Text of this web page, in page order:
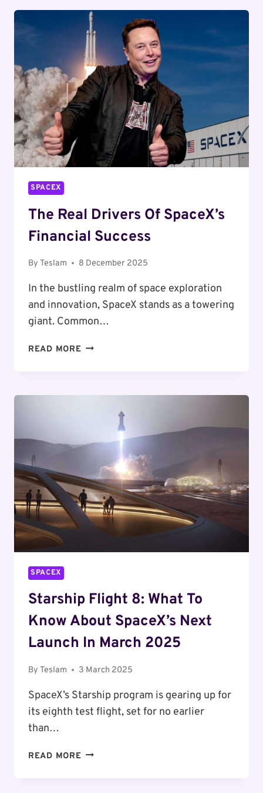
AT
CAPE
CANAVERAL
AMIDST
ENVIRONMENTAL
CAUTIONS
SPACEX
The Real Drivers Of SpaceX’s
Financial Success
By Teslam 8 December 2025
In the bustling realm of space exploration
and innovation, SpaceX stands as a towering
giant. Common…
READ MORE THE
FINANCIAL
SUCCESS
SPACEX
Starship Flight 8: What To
Know About SpaceX’s Next
Launch In March 2025
By Teslam 3 March 2025
SpaceX’s Starship program is gearing up for
its eighth test flight, set for no earlier
than…
READ MORE STARSHIP